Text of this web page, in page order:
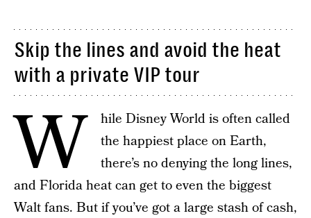
Skip the lines and avoid the heat
with a private VIP tour
W
hile Disney World is often called
the happiest place on Earth,
there’s no denying the long lines,
and Florida heat can get to even the biggest
Walt fans. But if you’ve got a large stash of cash,